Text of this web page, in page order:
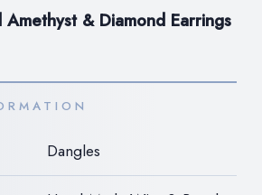
& Diamond Earrings
Dangles